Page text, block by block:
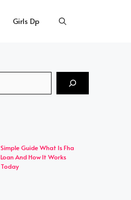
Girls Dp
Simple Guide What Is Fha
Loan And How It Works
Today